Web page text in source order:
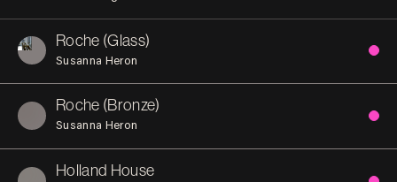
Roche (Glass)
Susanna Heron
Roche (Bronze)
Susanna Heron
Holland House